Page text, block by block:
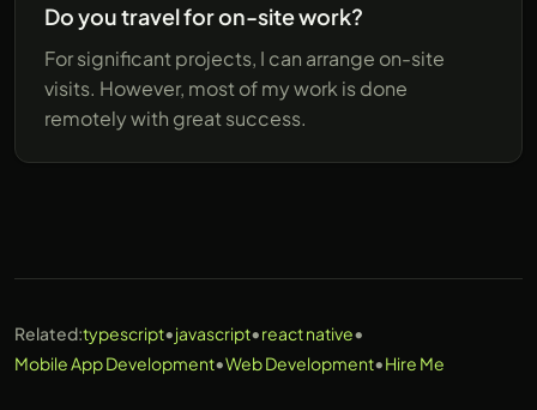
Do you travel for on-site work?
For significant projects, I can arrange on-site
visits. However, most of my work is done
remotely with great success.
Related:typescript•javascript•react native•
Mobile App Development•Web Development•Hire Me